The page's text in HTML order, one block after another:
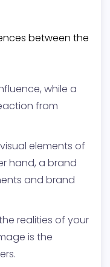
between the
while a
from
elements of
hand, a brand
and brand
realities of your
is the